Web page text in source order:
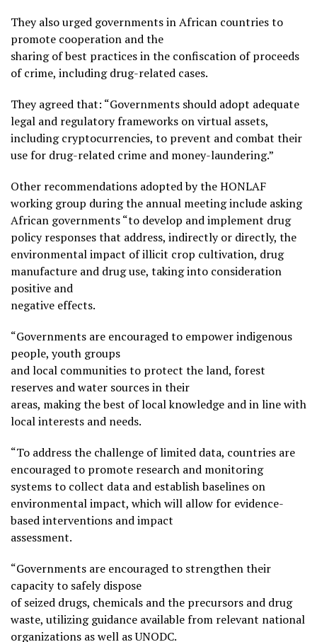
They also urged governments in African countries to
promote cooperation and the
sharing of best practices in the confiscation of proceeds
of crime, including drug-related cases.
They agreed that: “Governments should adopt adequate
legal and regulatory frameworks on virtual assets,
including cryptocurrencies, to prevent and combat their
use for drug-related crime and money-laundering.”
Other recommendations adopted by the HONLAF
working group during the annual meeting include asking
African governments “to develop and implement drug
policy responses that address, indirectly or directly, the
environmental impact of illicit crop cultivation, drug
manufacture and drug use, taking into consideration
positive and
negative effects.
“Governments are encouraged to empower indigenous
people, youth groups
and local communities to protect the land, forest
reserves and water sources in their
areas, making the best of local knowledge and in line with
local interests and needs.
“To address the challenge of limited data, countries are
encouraged to promote research and monitoring
systems to collect data and establish baselines on
environmental impact, which will allow for evidence-
based interventions and impact
assessment.
“Governments are encouraged to strengthen their
capacity to safely dispose
of seized drugs, chemicals and the precursors and drug
waste, utilizing guidance available from relevant national
organizations as well as UNODC.